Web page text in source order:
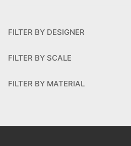
FILTER BY DESIGNER
FILTER BY SCALE
FILTER BY MATERIAL